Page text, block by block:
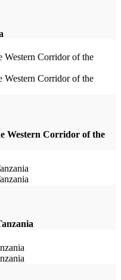
Western Corridor of the